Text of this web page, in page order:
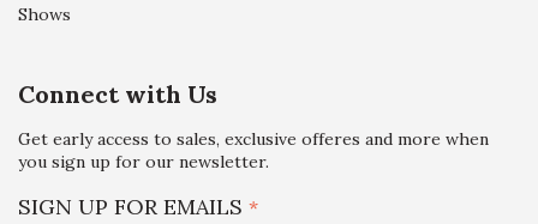
Shows
Connect with Us
Get early access to sales, exclusive offeres and more when
you sign up for our newsletter.
SIGN UP FOR EMAILS *